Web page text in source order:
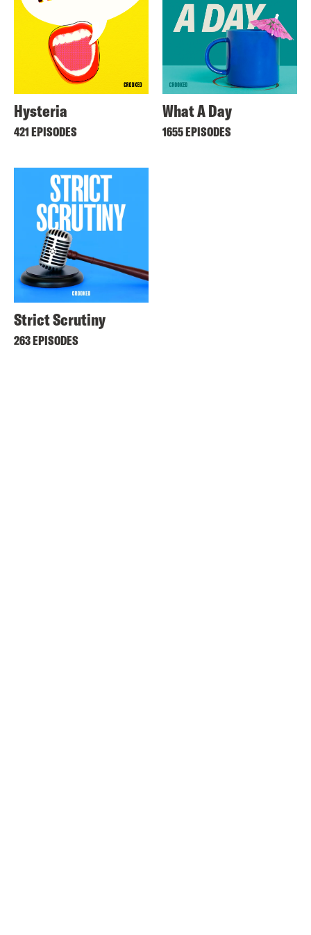
Hysteria
421 EPISODES
What A Day
1655 EPISODES
Strict Scrutiny
263 EPISODES